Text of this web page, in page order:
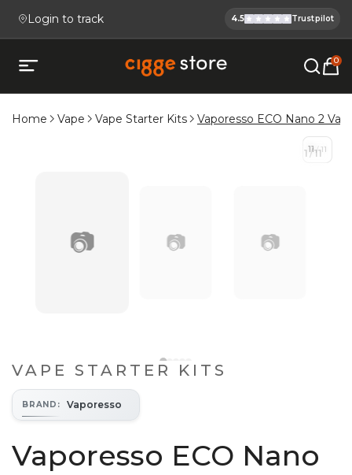
Login to track
Cigge.se Is
4.5 Trustpilot
Open mobile menu
Köp E-cigg, E-juice, Snus &
0
Home Vape Vape Starter Kits Vaporesso ECO Nano 2
📷 📷 📷
1 /11
11 / 11
VAPE STARTER KITS
BRAND : Vaporesso
Vaporesso ECO Nano